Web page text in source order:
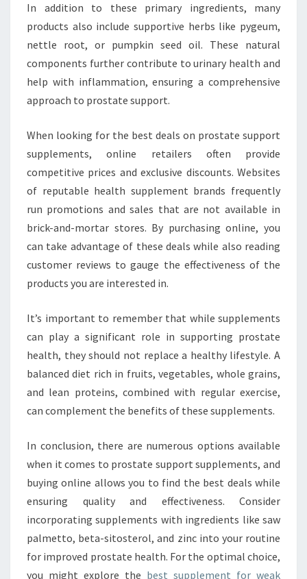
In addition to these primary ingredients, many
products also include supportive herbs like pygeum,
nettle root, or pumpkin seed oil. These natural
components further contribute to urinary health and
help with inflammation, ensuring a comprehensive
approach to prostate support.
When looking for the best deals on prostate support
supplements, online retailers often provide
competitive prices and exclusive discounts. Websites
of reputable health supplement brands frequently
run promotions and sales that are not available in
brick-and-mortar stores. By purchasing online, you
can take advantage of these deals while also reading
customer reviews to gauge the effectiveness of the
products you are interested in.
It’s important to remember that while supplements
can play a significant role in supporting prostate
health, they should not replace a healthy lifestyle. A
balanced diet rich in fruits, vegetables, whole grains,
and lean proteins, combined with regular exercise,
can complement the benefits of these supplements.
In conclusion, there are numerous options available
when it comes to prostate support supplements, and
buying online allows you to find the best deals while
ensuring quality and effectiveness. Consider
incorporating supplements with ingredients like saw
palmetto, beta-sitosterol, and zinc into your routine
for improved prostate health. For the optimal choice,
you might explore the best supplement for weak